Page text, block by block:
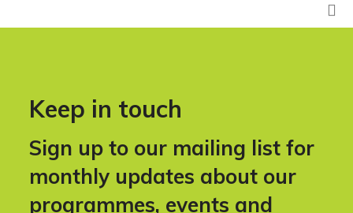
Keep in touch
Sign up to our mailing list for
monthly updates about our
programmes, events and